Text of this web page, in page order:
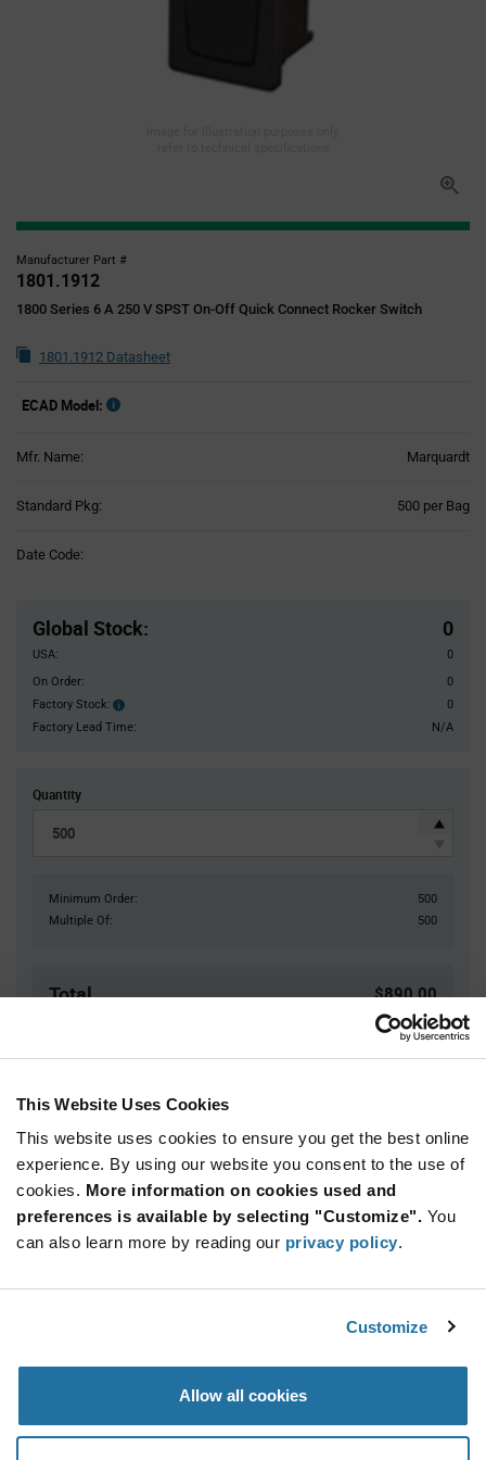
This Website Uses Cookies
This website uses cookies to ensure you get the best online
experience. By using our website you consent to the use of
cookies. More information on cookies used and
preferences is available by selecting "Customize". You
can also learn more by reading our privacy policy.
Customize
Allow all cookies
Manufacturer Part #
1801.1912
1800 Series 6 A 250 V SPST On-Off Quick Connect Rocker Switch
1801.1912 Datasheet
ECAD Model:
Mfr. Name: Marquardt
Standard Pkg: 500 per Bag
Date Code:
Global Stock: 0
USA:
0
On Order:
0
Factory Stock:
Factory
Stock:
0
Factory Lead Time:
N/A
Quantity
Minimum Order:
500
Multiple Of:
500
Total $890.00
USD
ADD TO CART
Quantity Unit Price
500+ $1.78
Information
Specification
Section
Marquardt 1801.1912 - Product Specification